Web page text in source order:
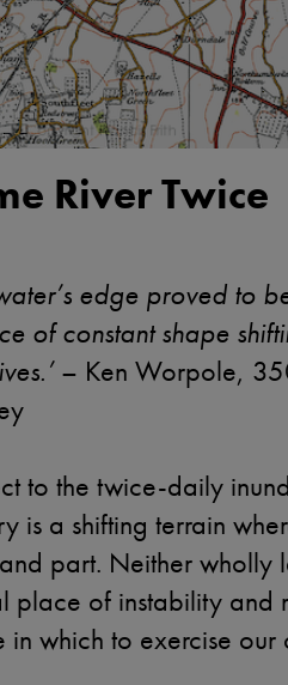
River Twice
edge proved to
of constant shape
– Ken Worpole,
to the twice-daily
is a shifting terrain
part. Neither wholly
place of instability and
in which to exercise our